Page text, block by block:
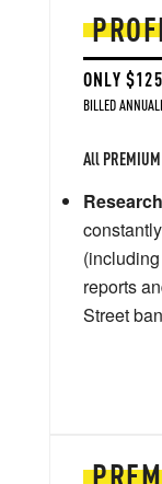
ONLY
BILLED
All
reports
Street